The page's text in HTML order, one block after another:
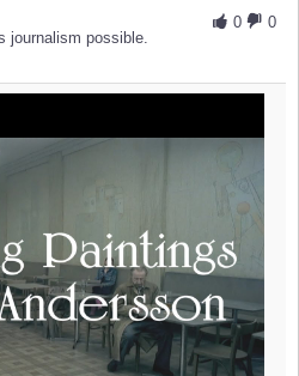
0
0
journalism possible.